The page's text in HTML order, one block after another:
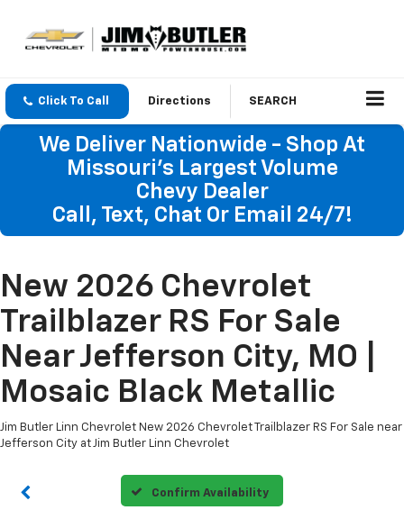
Click To Call Directions SEARCH
We Deliver Nationwide - Shop At
Missouri's Largest Volume
Chevy Dealer
Call, Text, Chat Or Email 24/7!
New 2026 Chevrolet
Trailblazer RS For Sale
Near Jefferson City, MO |
Mosaic Black Metallic
Jim Butler Linn Chevrolet New 2026 Chevrolet Trailblazer RS For Sale near
Jefferson City at Jim Butler Linn Chevrolet
Confirm Availability